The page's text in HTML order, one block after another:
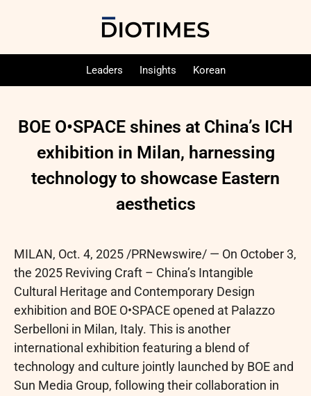
Leaders Insights Korean
BOE O•SPACE shines at China’s ICH
exhibition in Milan, harnessing
technology to showcase Eastern
aesthetics
MILAN, Oct. 4, 2025 /PRNewswire/ — On October 3,
the 2025 Reviving Craft – China’s Intangible
Cultural Heritage and Contemporary Design
exhibition and BOE O•SPACE opened at Palazzo
Serbelloni in Milan, Italy. This is another
international exhibition featuring a blend of
technology and culture jointly launched by BOE and
Sun Media Group, following their collaboration in